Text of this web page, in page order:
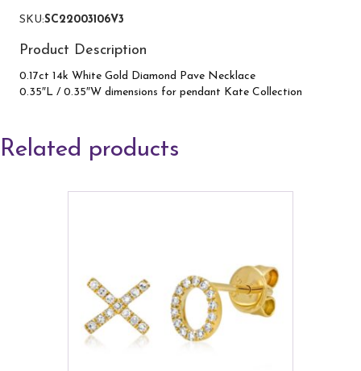
SKU:SC22003106V3
Product Description
0.17ct 14k White Gold Diamond Pave Necklace
0.35″L / 0.35″W dimensions for pendant Kate Collection
Related products